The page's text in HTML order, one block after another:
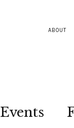
ABOUT
Events